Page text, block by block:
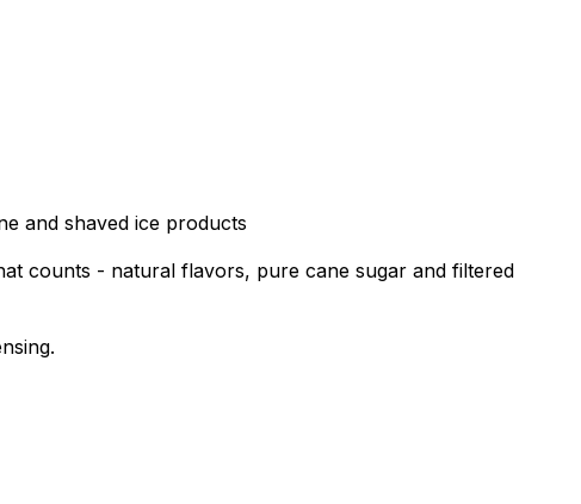
and shaved ice products
counts - natural flavors, pure cane sugar and filtered